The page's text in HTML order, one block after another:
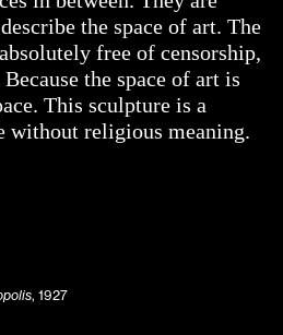
the space of art. The
free of censorship,
the space of art is
This sculpture is a
without religious meaning.
, 1927